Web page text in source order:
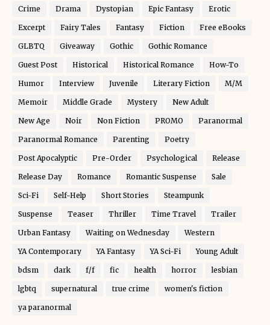
Crime Drama Dystopian Epic Fantasy Erotic
Excerpt Fairy Tales Fantasy Fiction Free eBooks
GLBTQ Giveaway Gothic Gothic Romance
Guest Post Historical Historical Romance How-To
Humor Interview Juvenile Literary Fiction M/M
Memoir Middle Grade Mystery New Adult
New Age Noir Non Fiction PROMO Paranormal
Paranormal Romance Parenting Poetry
Post Apocalyptic Pre-Order Psychological Release
Release Day Romance Romantic Suspense Sale
Sci-Fi Self-Help Short Stories Steampunk
Suspense Teaser Thriller Time Travel Trailer
Urban Fantasy Waiting on Wednesday Western
YA Contemporary YA Fantasy YA Sci-Fi Young Adult
bdsm dark f/f fic health horror lesbian
lgbtq supernatural true crime women's fiction
ya paranormal